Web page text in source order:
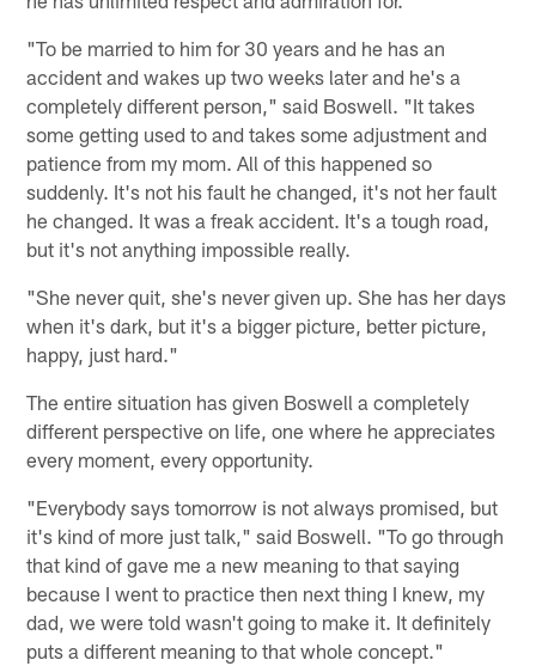
"To be married to him for 30 years and he has an
accident and wakes up two weeks later and he's a
completely different person," said Boswell. "It takes
some getting used to and takes some adjustment and
patience from my mom. All of this happened so
suddenly. It's not his fault he changed, it's not her fault
he changed. It was a freak accident. It's a tough road,
but it's not anything impossible really.
"She never quit, she's never given up. She has her days
when it's dark, but it's a bigger picture, better picture,
happy, just hard."
The entire situation has given Boswell a completely
different perspective on life, one where he appreciates
every moment, every opportunity.
"Everybody says tomorrow is not always promised, but
it's kind of more just talk," said Boswell. "To go through
that kind of gave me a new meaning to that saying
because I went to practice then next thing I knew, my
dad, we were told wasn't going to make it. It definitely
puts a different meaning to that whole concept."